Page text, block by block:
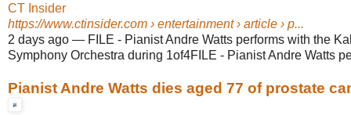
CT Insider
https://www.ctinsider.com › entertainment › article › p...
2 days ago — FILE - Pianist Andre Watts performs with the
Symphony Orchestra during 1of4FILE - Pianist Andre Watts
Pianist Andre Watts dies aged 77 of prostate